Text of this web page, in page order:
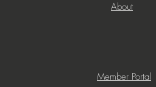
About
Member Portal